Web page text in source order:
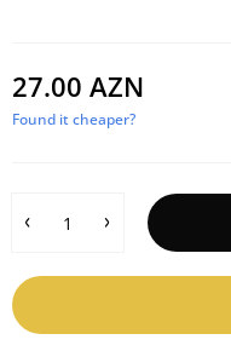
27.00 AZN
Found it cheaper?